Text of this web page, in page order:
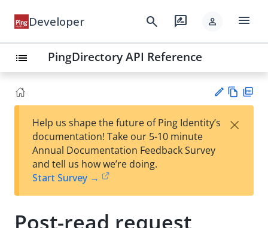
Developer search rate_review person menu
list PingDirectory API Reference
est
t
w
Help us shape the future of Ping Identity’s
documentation! Take our 5-10 minute
Annual Documentation Feedback Survey
and tell us how we’re doing.
Start Survey →
×
Post-read request